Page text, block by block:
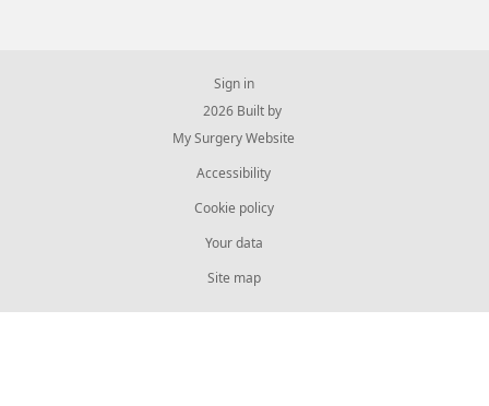
Sign in
© 2026 Built by
My Surgery Website
Accessibility
Cookie policy
Your data
Site map